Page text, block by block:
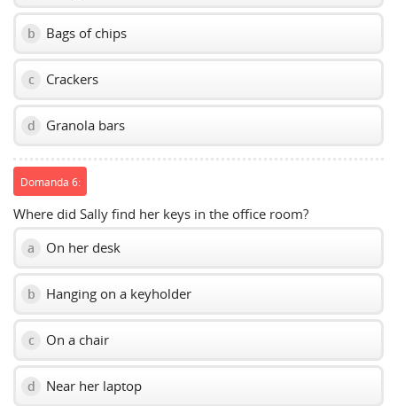
b Bags of chips
c Crackers
d Granola bars
Domanda 6:
Where did Sally find her keys in the office room?
a On her desk
b Hanging on a keyholder
c On a chair
d Near her laptop